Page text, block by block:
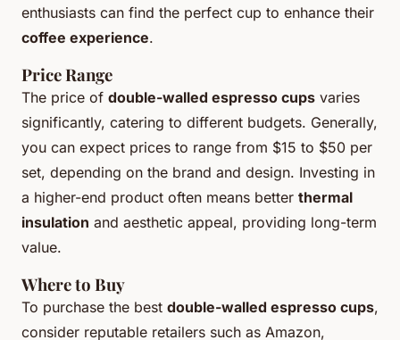
enthusiasts can find the perfect cup to enhance their
coffee experience.
Price Range
The price of double-walled espresso cups varies
significantly, catering to different budgets. Generally,
you can expect prices to range from $15 to $50 per
set, depending on the brand and design. Investing in
a higher-end product often means better thermal
insulation and aesthetic appeal, providing long-term
value.
Where to Buy
To purchase the best double-walled espresso cups,
consider reputable retailers such as Amazon,